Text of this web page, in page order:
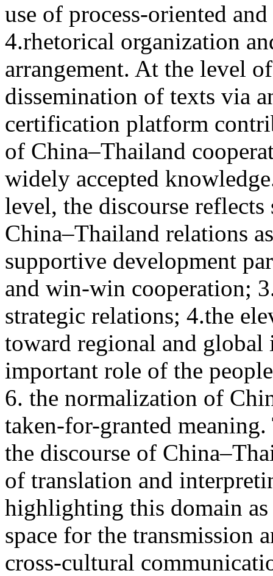
use of process-oriented
4.rhetorical organization
arrangement. At the level
dissemination of texts via
certification platform
of China–Thailand
widely accepted
level, the discourse
China–Thailand relations
supportive development
and win-win cooperation;
strategic relations; 4.the
toward regional and
important role of the
6. the normalization of
taken-for-granted
the discourse of
of translation and
highlighting this domain
space for the
cross-cultural